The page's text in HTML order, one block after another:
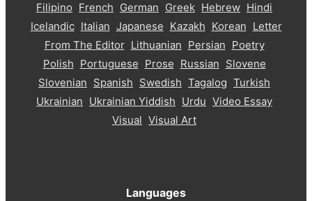
Filipino French German Greek Hebrew Hindi
Icelandic Italian Japanese Kazakh Korean Letter
From The Editor Lithuanian Persian Poetry
Polish Portuguese Prose Russian Slovene
Slovenian Spanish Swedish Tagalog Turkish
Ukrainian Ukrainian Yiddish Urdu Video Essay
Visual Visual Art
Languages